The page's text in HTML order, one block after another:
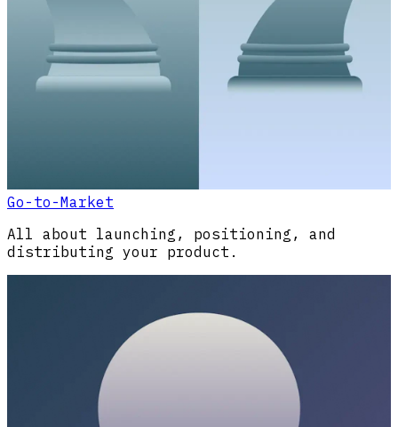
Go-to-Market
All about launching, positioning, and
distributing your product.